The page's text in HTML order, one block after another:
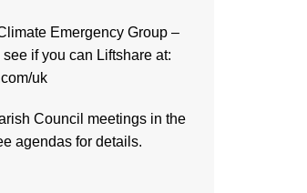
Emergency Group –
if you can Liftshare at:
uk
Council meetings in the
agendas for details.